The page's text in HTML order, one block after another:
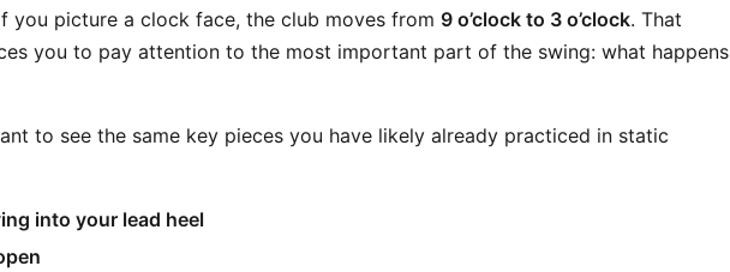
you picture a clock face, the club moves from 9 o’clock to 3 o’clock. That
you to pay attention to the most important part of the swing: what happens
to see the same key pieces you have likely already practiced in static
into your lead heel